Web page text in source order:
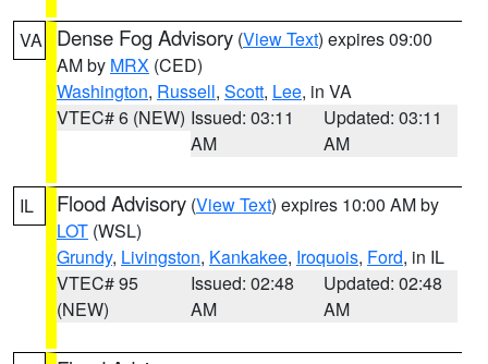
VA Dense Fog Advisory (View Text) expires 09:00
AM by MRX (CED)
Washington, Russell, Scott, Lee, in VA
VTEC# 6 (NEW) Issued: 03:11
AM
Updated: 03:11
AM
IL Flood Advisory (View Text) expires 10:00 AM by
LOT (WSL)
Grundy, Livingston, Kankakee, Iroquois, Ford, in IL
VTEC# 95
(NEW)
Issued: 02:48
AM
Updated: 02:48
AM